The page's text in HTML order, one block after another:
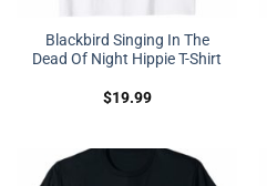
Blackbird Singing In The
Dead Of Night Hippie T-Shirt
$19.99